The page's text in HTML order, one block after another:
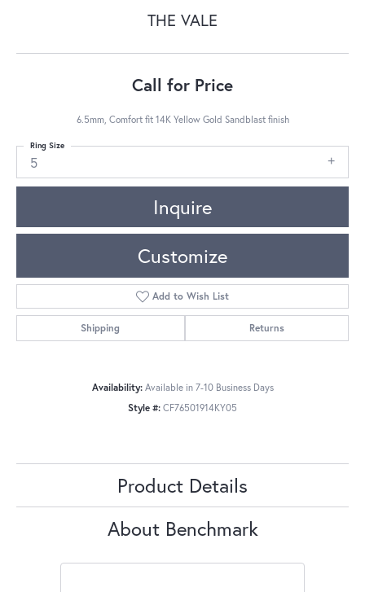
THE VALE
Call for Price
6.5mm, Comfort fit 14K Yellow Gold Sandblast finish
5
Ring Size
Inquire
Customize
Add to Wish List
Shipping Returns
Availability: Available in 7-10 Business Days
Style #: CF76501914KY05
Product Details
About Benchmark